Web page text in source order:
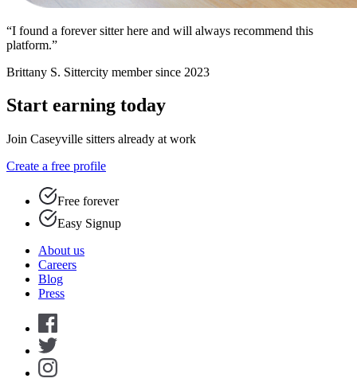
“I found a forever sitter here and will always recommend this
platform.”
Brittany S. Sittercity member since 2023
Start earning today
Join Caseyville sitters already at work
Create a free profile
Free forever
Easy Signup
About us
Careers
Blog
Press